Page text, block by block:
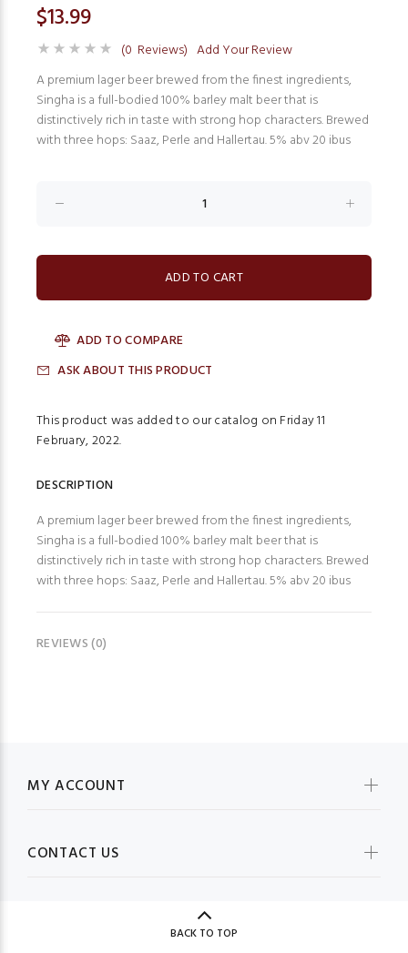
$13.99
(0 Reviews) Add Your Review
A premium lager beer brewed from the finest ingredients,
Singha is a full-bodied 100% barley malt beer that is
distinctively rich in taste with strong hop characters. Brewed
with three hops: Saaz, Perle and Hallertau. 5% abv 20 ibus
ADD TO COMPARE
ASK ABOUT THIS PRODUCT
This product was added to our catalog on Friday 11
February, 2022.
DESCRIPTION
A premium lager beer brewed from the finest ingredients,
Singha is a full-bodied 100% barley malt beer that is
distinctively rich in taste with strong hop characters. Brewed
with three hops: Saaz, Perle and Hallertau. 5% abv 20 ibus
REVIEWS (0)
MY ACCOUNT
CONTACT US
BACK TO TOP